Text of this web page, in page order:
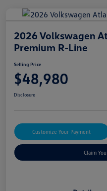
2026 Volkswagen
Premium R-Line
Selling Price
$48,980
Disclosure
Customize Your Payment
Claim